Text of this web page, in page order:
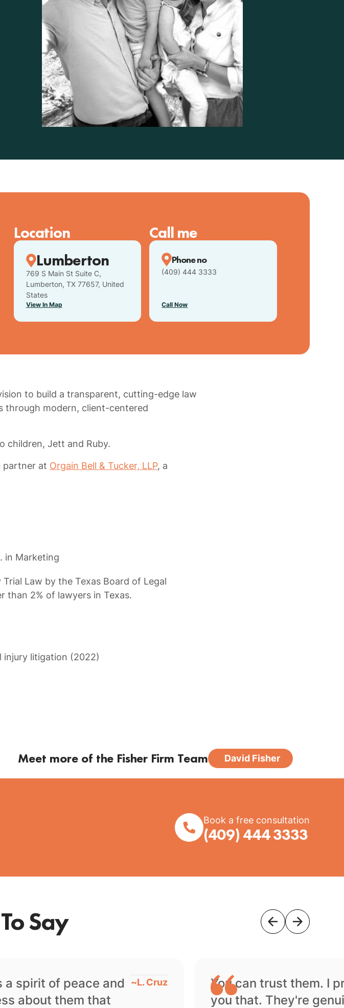
Location
Lumberton
769 S Main St Suite C,
Lumberton, TX 77657, United
States
View In Map
Call me
Phone no
(409) 444 3333
Call Now
to build a transparent, cutting-edge law
through modern, client-centered
children, Jett and Ruby.
partner at Orgain Bell & Tucker, LLP, a
in Marketing
Law by the Texas Board of Legal
than 2% of lawyers in Texas.
injury litigation (2022)
Meet more of the Fisher Firm Team David Fisher
Book a free consultation
(409) 444 3333
Say
a spirit of peace and
about them that
~L. Cruz
You can trust them. I
you that. They're